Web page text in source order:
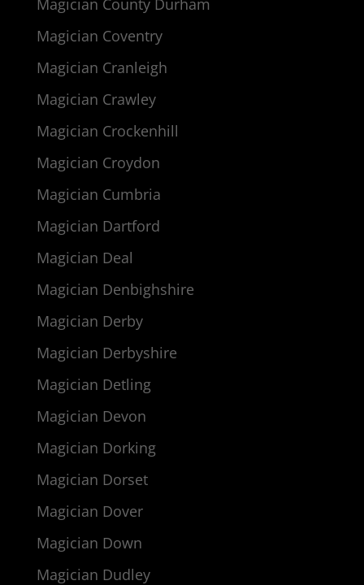
Magician County Durham
Magician Coventry
Magician Cranleigh
Magician Crawley
Magician Crockenhill
Magician Croydon
Magician Cumbria
Magician Dartford
Magician Deal
Magician Denbighshire
Magician Derby
Magician Derbyshire
Magician Detling
Magician Devon
Magician Dorking
Magician Dorset
Magician Dover
Magician Down
Magician Dudley